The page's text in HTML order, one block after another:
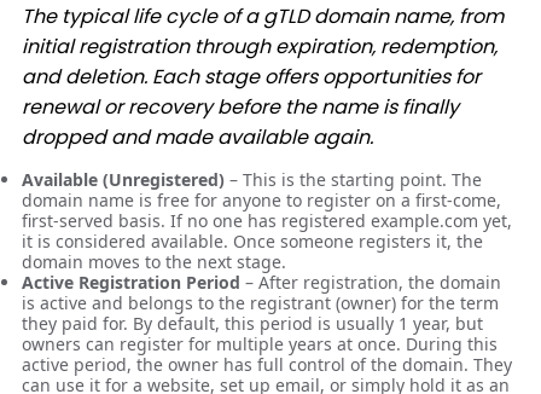
The typical life cycle of a gTLD domain name, from
initial registration through expiration, redemption,
and deletion. Each stage offers opportunities for
renewal or recovery before the name is finally
dropped and made available again.
Available (Unregistered) – This is the starting point. The
domain name is free for anyone to register on a first-come,
first-served basis. If no one has registered example.com yet,
it is considered available. Once someone registers it, the
domain moves to the next stage.
Active Registration Period – After registration, the domain
is active and belongs to the registrant (owner) for the term
they paid for. By default, this period is usually 1 year, but
owners can register for multiple years at once. During this
active period, the owner has full control of the domain. They
can use it for a website, set up email, or simply hold it as an